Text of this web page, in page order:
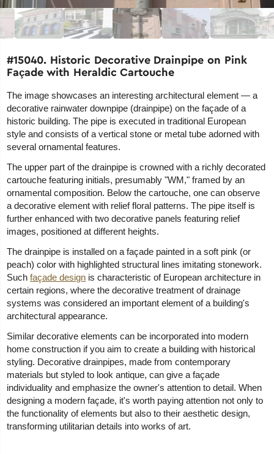
#15040. Historic Decorative Drainpipe on Pink
Façade with Heraldic Cartouche
The image showcases an interesting architectural element — a
decorative rainwater downpipe (drainpipe) on the façade of a
historic building. The pipe is executed in traditional European
style and consists of a vertical stone or metal tube adorned with
several ornamental features.
The upper part of the drainpipe is crowned with a richly decorated
cartouche featuring initials, presumably "WM," framed by an
ornamental composition. Below the cartouche, one can observe
a decorative element with relief floral patterns. The pipe itself is
further enhanced with two decorative panels featuring relief
images, positioned at different heights.
The drainpipe is installed on a façade painted in a soft pink (or
peach) color with highlighted structural lines imitating stonework.
Suchfaçade design is characteristic of European architecture in
certain regions, where the decorative treatment of drainage
systems was considered an important element of a building's
architectural appearance.
Similar decorative elements can be incorporated into modern
home construction if you aim to create a building with historical
styling. Decorative drainpipes, made from contemporary
materials but styled to look antique, can give a façade
individuality and emphasize the owner's attention to detail. When
designing a modern façade, it's worth paying attention not only to
the functionality of elements but also to their aesthetic design,
transforming utilitarian details into works of art.